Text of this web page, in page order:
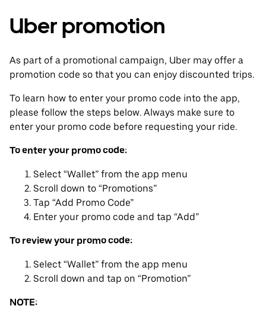
Uber promotion
As part of a promotional campaign, Uber may offer a
promotion code so that you can enjoy discounted trips.
To learn how to enter your promo code into the app,
please follow the steps below. Always make sure to
enter your promo code before requesting your ride.
To enter your promo code:
Select “Wallet” from the app menu
Scroll down to “Promotions”
Tap “Add Promo Code”
Enter your promo code and tap “Add”
To review your promo code:
Select “Wallet” from the app menu
Scroll down and tap on “Promotion”
NOTE: